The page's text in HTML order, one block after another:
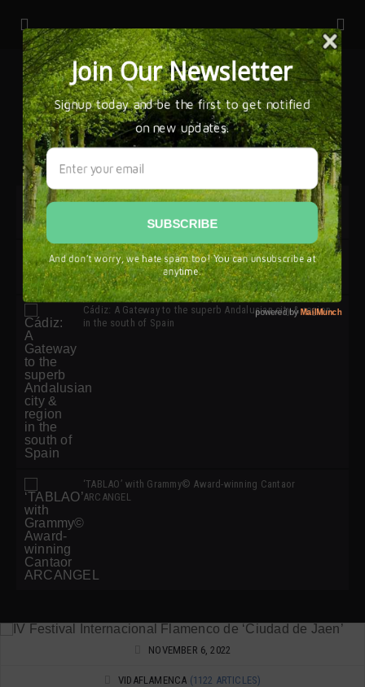
32ª edición de Ciutat Flamenco 2026 * 16 – 25 Octubre,
SIMOF 30 Edition 2025 * ‘We are all SIMOF’
Cádiz: A Gateway to the superb Andalusian city & region
in the south of Spain
‘TABLAO’ with Grammy© Award-winning Cantaor
ARCANGEL
NOVEMBER 6, 2022
VIDAFLAMENCA (1122 ARTICLES)